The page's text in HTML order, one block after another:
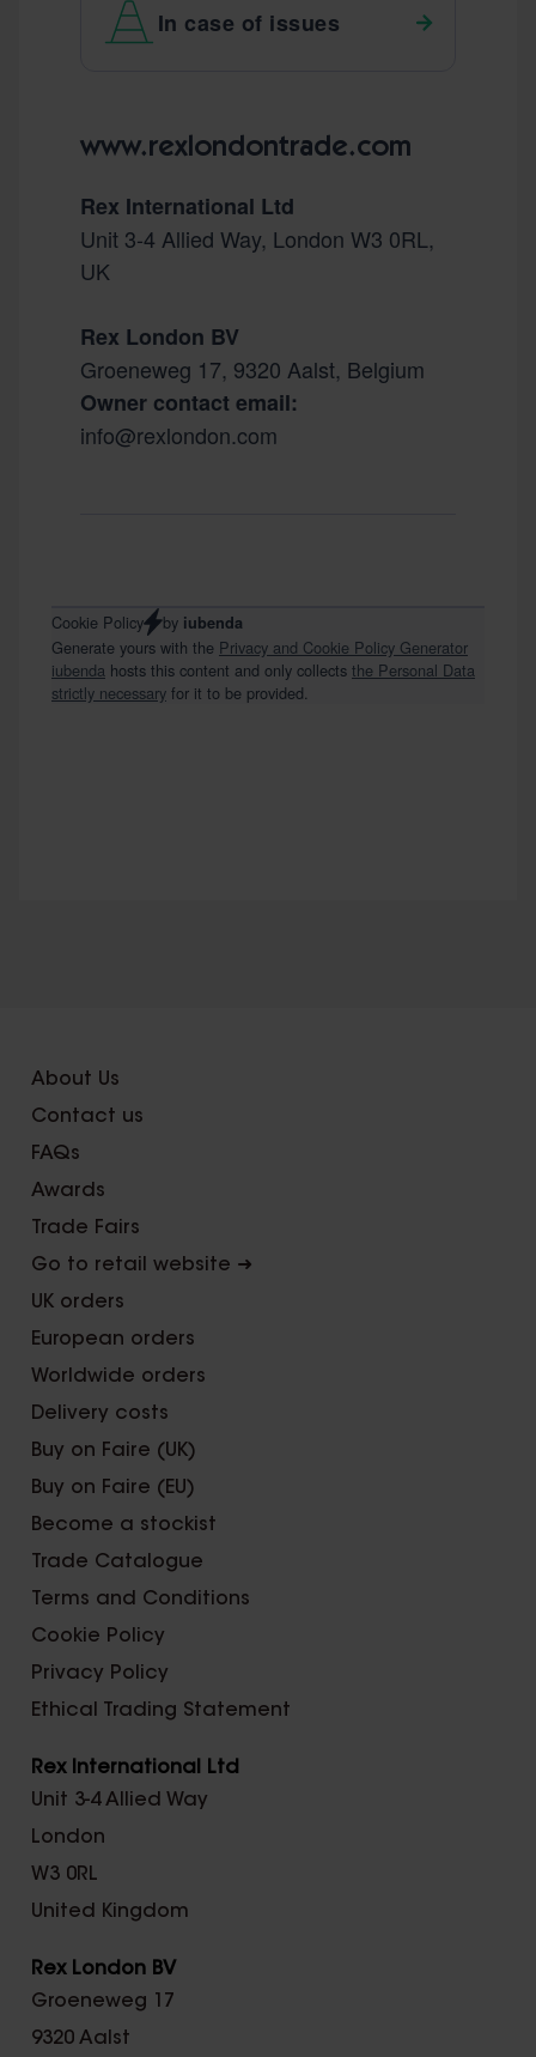
In case of issues
www.rexlondontrade.com
Rex International Ltd
Unit 3-4 Allied Way, London W3 0RL,
UK
Rex London BV
Groeneweg 17, 9320 Aalst, Belgium
Owner contact email:
info@rexlondon.com
Cookie Policy by iubenda
Generate yours with the Privacy and Cookie Policy Generator
iubenda hosts this content and only collects the Personal Data
strictly necessary for it to be provided.
About Us
Contact us
FAQs
Awards
Trade Fairs
Go to retail website ➜
UK orders
European orders
Worldwide orders
Delivery costs
Buy on Faire (UK)
Buy on Faire (EU)
Become a stockist
Trade Catalogue
Terms and Conditions
Cookie Policy
Privacy Policy
Ethical Trading Statement
Rex International Ltd
Unit 3-4 Allied Way
London
W3 0RL
United Kingdom
Rex London BV
Groeneweg 17
9320 Aalst